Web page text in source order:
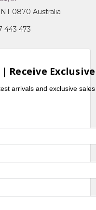
0870 Australia
443 473
Receive
arrivals and exclusive